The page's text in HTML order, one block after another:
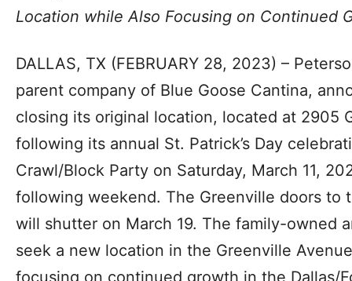
Location while Also Focusing on Continued
DALLAS, TX (FEBRUARY 28, 2023) –
parent company of Blue Goose Cantina,
closing its original location, located at 2905
following its annual St. Patrick’s Day
Crawl/Block Party on Saturday, March 11,
following weekend. The Greenville doors to
will shutter on March 19. The family-owned
seek a new location in the Greenville
focusing on continued growth in the Dallas/